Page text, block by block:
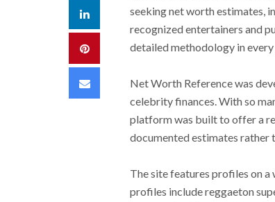
LinkedIn
Pinterest
Email
seeking net worth estimates,
recognized entertainers and
detailed methodology in
Net Worth Reference was
celebrity finances. With so
platform was built to offer a
documented estimates rather
The site features profiles on
profiles include reggaeton